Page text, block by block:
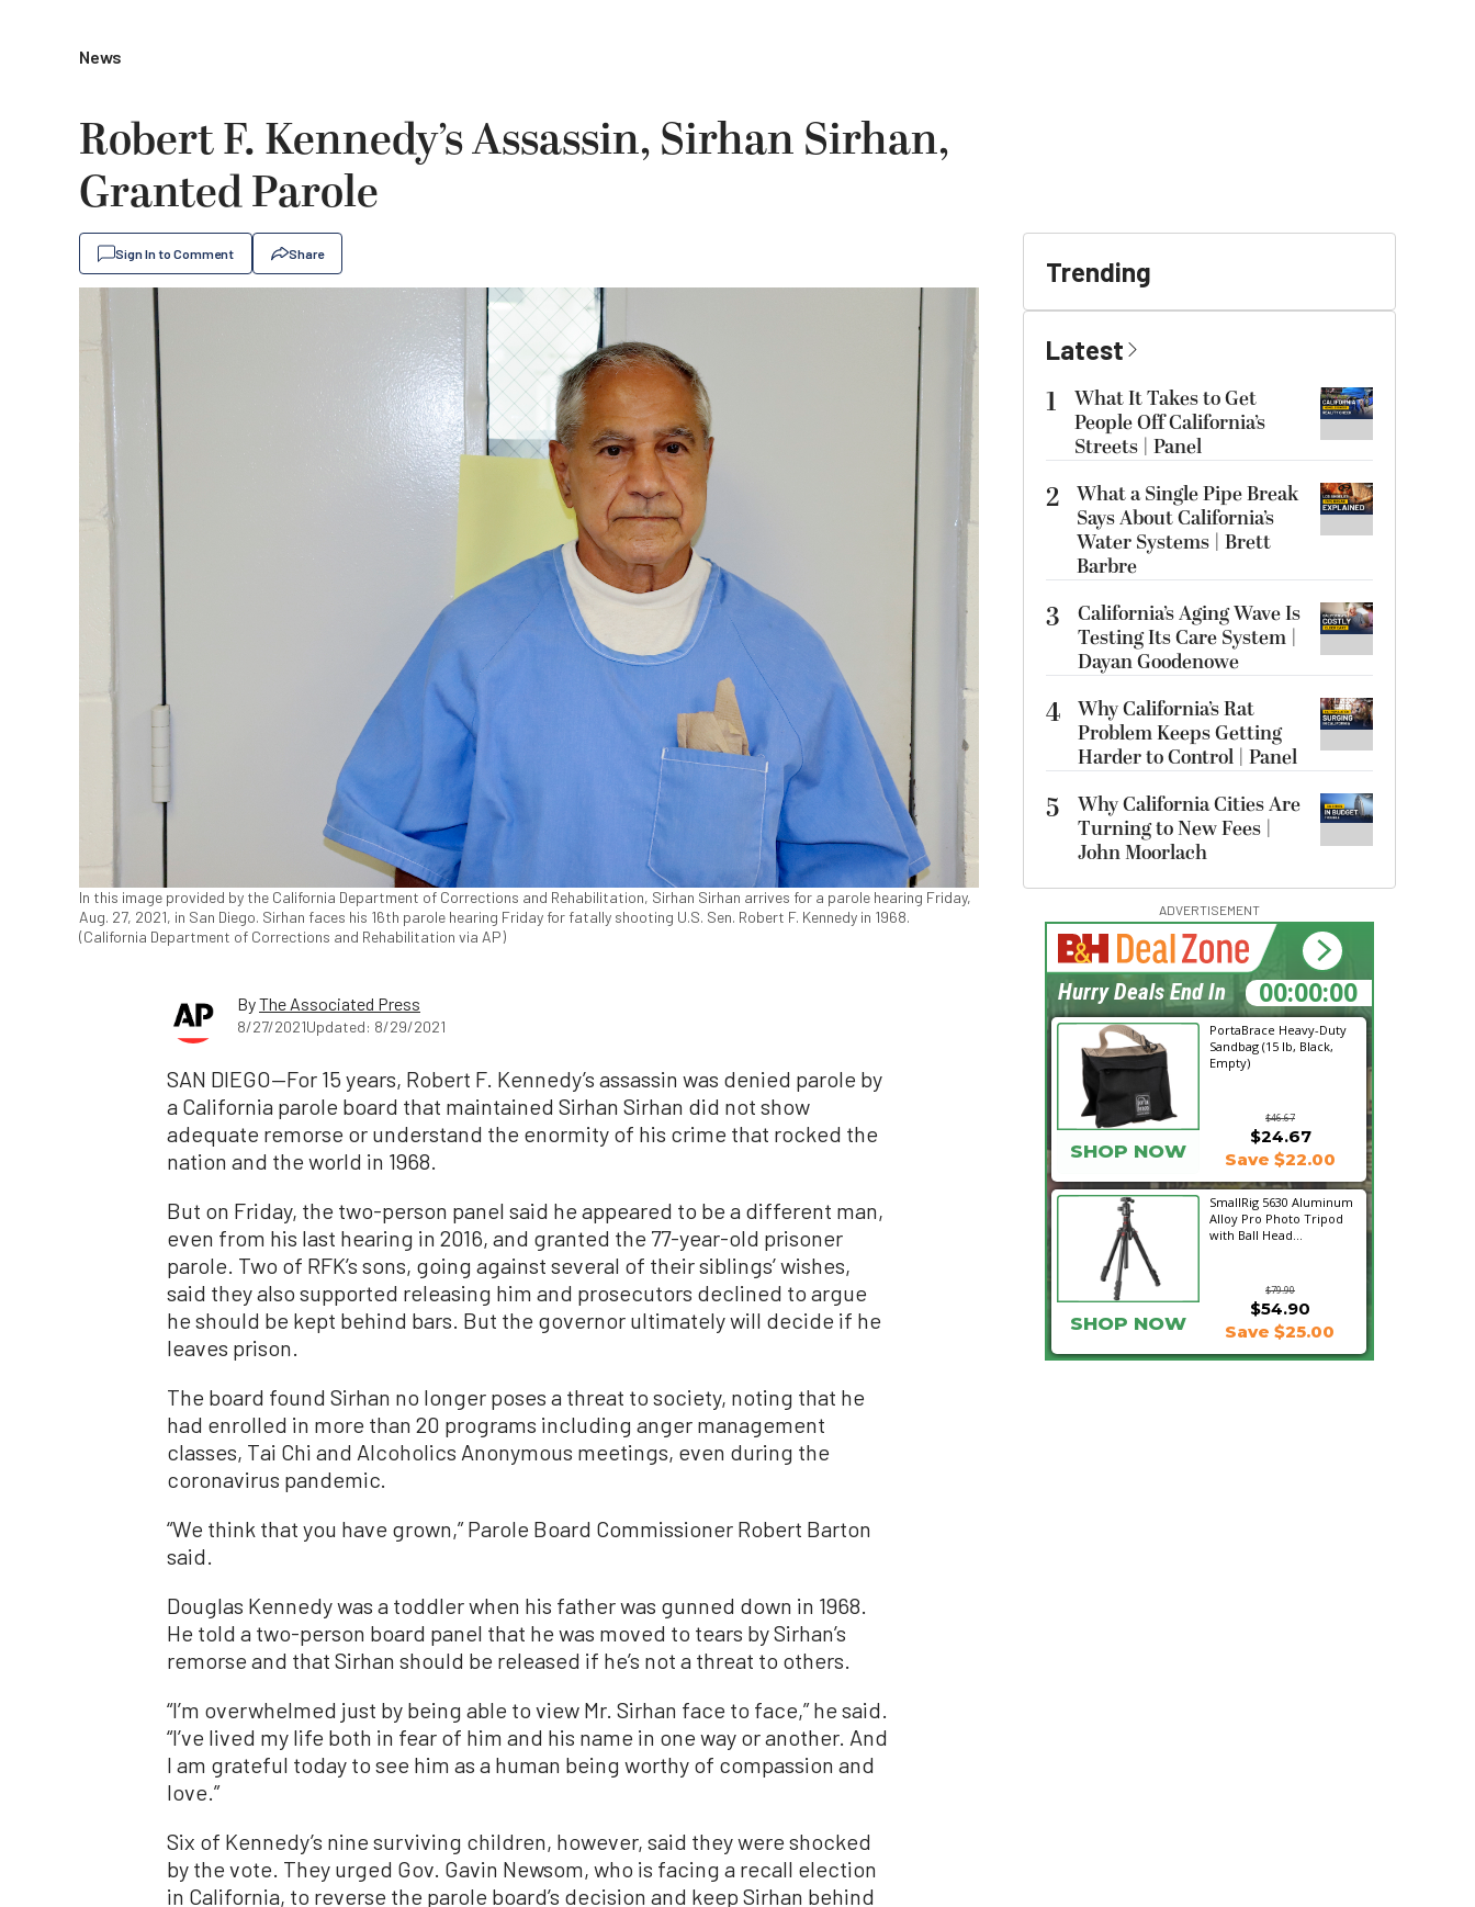
News
Robert F. Kennedy’s Assassin, Sirhan Sirhan,
Granted Parole
Sign In to Comment Share
In this image provided by the California Department of Corrections and Rehabilitation, Sirhan Sirhan arrives for a parole hearing Friday,
Aug. 27, 2021, in San Diego. Sirhan faces his 16th parole hearing Friday for fatally shooting U.S. Sen. Robert F. Kennedy in 1968.
(California Department of Corrections and Rehabilitation via AP)
ByThe Associated Press
8/27/2021Updated: 8/29/2021
SAN DIEGO—For 15 years, Robert F. Kennedy’s assassin was denied parole by
a California parole board that maintained Sirhan Sirhan did not show
adequate remorse or understand the enormity of his crime that rocked the
nation and the world in 1968.
But on Friday, the two-person panel said he appeared to be a different man,
even from his last hearing in 2016, and granted the 77-year-old prisoner
parole. Two of RFK’s sons, going against several of their siblings’ wishes,
said they also supported releasing him and prosecutors declined to argue
he should be kept behind bars. But the governor ultimately will decide if he
leaves prison.
The board found Sirhan no longer poses a threat to society, noting that he
had enrolled in more than 20 programs including anger management
classes, Tai Chi and Alcoholics Anonymous meetings, even during the
coronavirus pandemic.
“We think that you have grown,” Parole Board Commissioner Robert Barton
said.
Douglas Kennedy was a toddler when his father was gunned down in 1968.
He told a two-person board panel that he was moved to tears by Sirhan’s
remorse and that Sirhan should be released if he’s not a threat to others.
“I’m overwhelmed just by being able to view Mr. Sirhan face to face,” he said.
“I’ve lived my life both in fear of him and his name in one way or another. And
I am grateful today to see him as a human being worthy of compassion and
love.”
Six of Kennedy’s nine surviving children, however, said they were shocked
by the vote. They urged Gov. Gavin Newsom, who is facing a recall election
in California, to reverse the parole board’s decision and keep Sirhan behind
Trending
Latest
1
What It Takes to Get
People Off California’s
Streets | Panel
2 What a Single Pipe Break
Says About California’s
Water Systems | Brett
Barbre
3
California’s Aging Wave Is
Testing Its Care System |
Dayan Goodenowe
4 Why California’s Rat
Problem Keeps Getting
Harder to Control | Panel
5
Why California Cities Are
Turning to New Fees |
John Moorlach
ADVERTISEMENT
PortaBrace Heavy-Duty
Sandbag (15 lb, Black,
Empty)
$46.67
SHOP NOW
$24.67
Save $22.00
SmallRig 5630 Aluminum
Alloy Pro Photo Tripod
with Ball Head...
$79.90
$54.90
SHOP NOW Save $25.00
17:25:48
Hurry Deals End In